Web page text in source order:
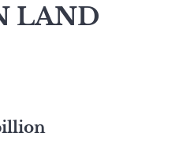
LAND